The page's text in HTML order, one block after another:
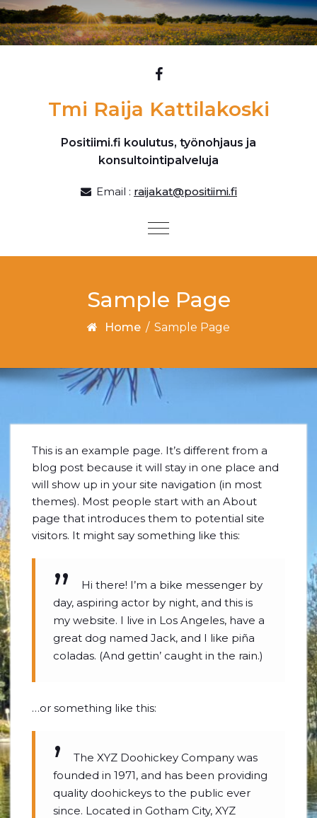
Skip to content
Tmi Raija Kattilakoski
Positiimi.fi koulutus, työnohjaus ja
konsultointipalveluja
Email : raijakat@positiimi.fi
Toggle
Sample Page
Home / Sample Page
This is an example page. It’s different from a
blog post because it will stay in one place and
will show up in your site navigation (in most
themes). Most people start with an About
page that introduces them to potential site
visitors. It might say something like this:
Hi there! I’m a bike messenger by
day, aspiring actor by night, and this is
my website. I live in Los Angeles, have a
great dog named Jack, and I like piña
coladas. (And gettin’ caught in the rain.)
…or something like this:
The XYZ Doohickey Company was
founded in 1971, and has been providing
quality doohickeys to the public ever
since. Located in Gotham City, XYZ